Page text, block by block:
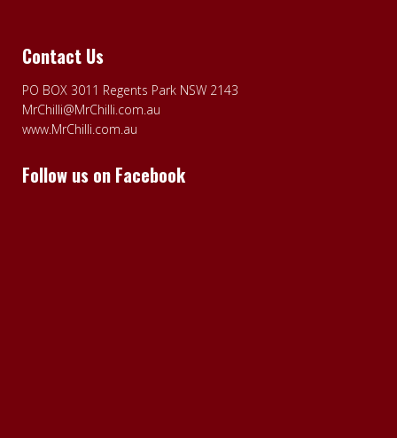
Contact Us
PO BOX 3011 Regents Park NSW 2143
MrChilli@MrChilli.com.au
www.MrChilli.com.au
Follow us on Facebook